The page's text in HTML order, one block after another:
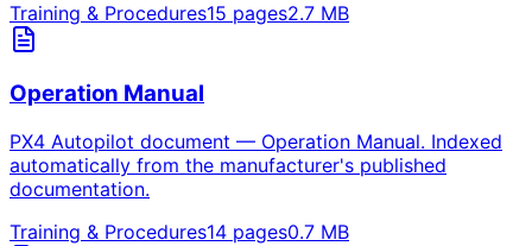
Training & Procedures15 pages2.7 MB
Operation Manual
PX4 Autopilot document — Operation Manual. Indexed
automatically from the manufacturer's published
documentation.
Training & Procedures14 pages0.7 MB